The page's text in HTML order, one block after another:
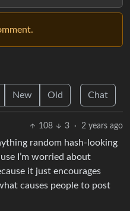
New Old Chat
108 3 · 2 years ago
random hash-looking
I’m worried about
it just encourages
causes people to post